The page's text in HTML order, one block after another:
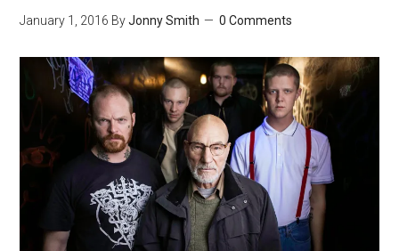
January 1, 2016 ByJonny Smith 0 Comments